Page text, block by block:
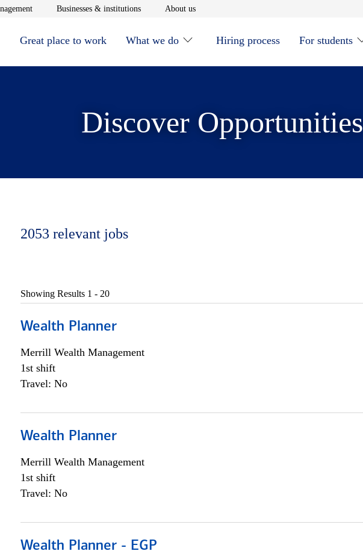
Opens in new window
Businesses & institutionsOpens in new window
About usOpens in new window
Great place to work What we do Hiring process For students
Discover Opportunities
2053 relevant jobs
Showing Results 1 - 20
Wealth Planner
Merrill Wealth Management
1st shift
Travel: No
Wealth Planner
Merrill Wealth Management
1st shift
Travel: No
Wealth Planner - EGP